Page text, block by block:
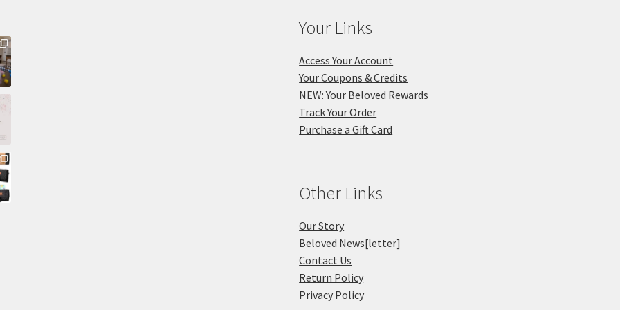
Your Links
Access Your Account
Your Coupons & Credits
NEW: Your Beloved Rewards
Track Your Order
Purchase a Gift Card
Other Links
Our Story
Beloved News[letter]
Contact Us
Return Policy
Privacy Policy